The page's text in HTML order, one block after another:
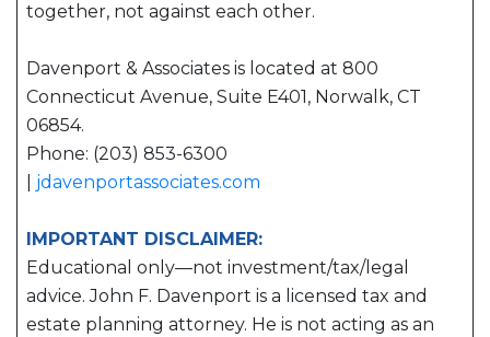
together, not against each other.
Davenport & Associates is located at 800
Connecticut Avenue, Suite E401, Norwalk, CT
06854.
Phone: (203) 853-6300
jdavenportassociates.com
IMPORTANT DISCLAIMER:
Educational only—not investment/tax/legal
advice. John F. Davenport is a licensed tax and
estate planning attorney. He is not acting as an